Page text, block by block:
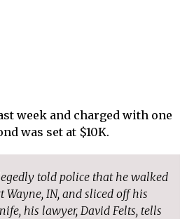
week and charged with one
was set at $10K.
told police that he walked
Wayne, IN, and sliced off his
his lawyer, David Felts, tells